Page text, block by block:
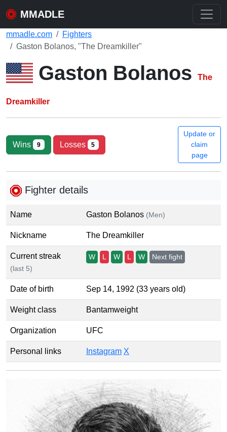
MMADLE
mmadle.com
Fighters
Gaston Bolanos, "The Dreamkiller"
Gaston BolanosThe
Dreamkiller
Wins 9 Losses 5
Update or
claim
page
Fighter details
Name Gaston Bolanos (Men)
Nickname The Dreamkiller
Current streak
(last 5)
W L W L W Next fight
Date of birth Sep 14, 1992 (33 years old)
Weight class Bantamweight
Organization UFC
Personal links Instagram X